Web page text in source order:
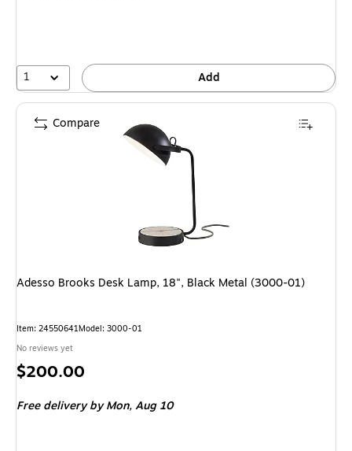
1 Add
Adesso Brooks Desk Lamp, 18", Black Metal (3000-01)
Item: 24550641Model: 3000-01
No reviews yet
Price
$200.00
Free deliveryby Mon, Aug 10
Compare